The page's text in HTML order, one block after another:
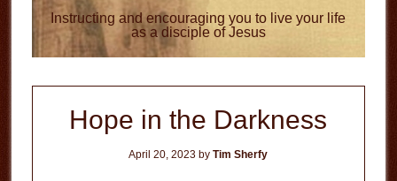
Instructing and encouraging you to live your life
as a disciple of Jesus
Hope in the Darkness
April 20, 2023 byTim Sherfy